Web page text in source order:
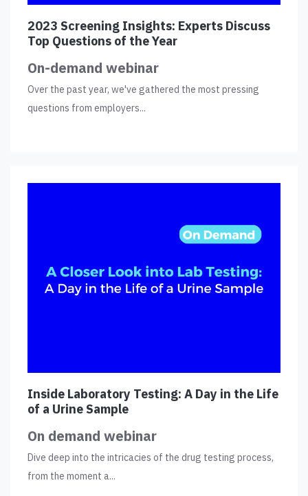
2023 Screening Insights: Experts Discuss
Top Questions of the Year
On-demand webinar
Over the past year, we've gathered the most pressing
questions from employers...
Inside Laboratory Testing: A Day in the Life
of a Urine Sample
On demand webinar
Dive deep into the intricacies of the drug testing process,
from the moment a...